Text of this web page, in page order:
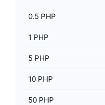
0.5 PHP
1 PHP
5 PHP
10 PHP
50 PHP